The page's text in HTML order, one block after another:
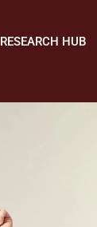
RESEARCH HUB